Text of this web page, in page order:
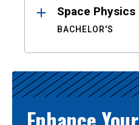
Space Physics
BACHELOR'S